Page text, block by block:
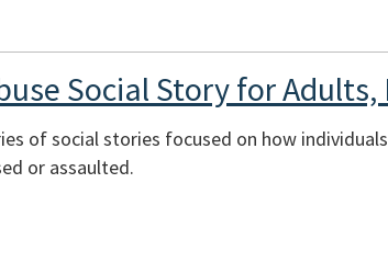
Social Story for Adults,
of social stories focused on how
or assaulted.